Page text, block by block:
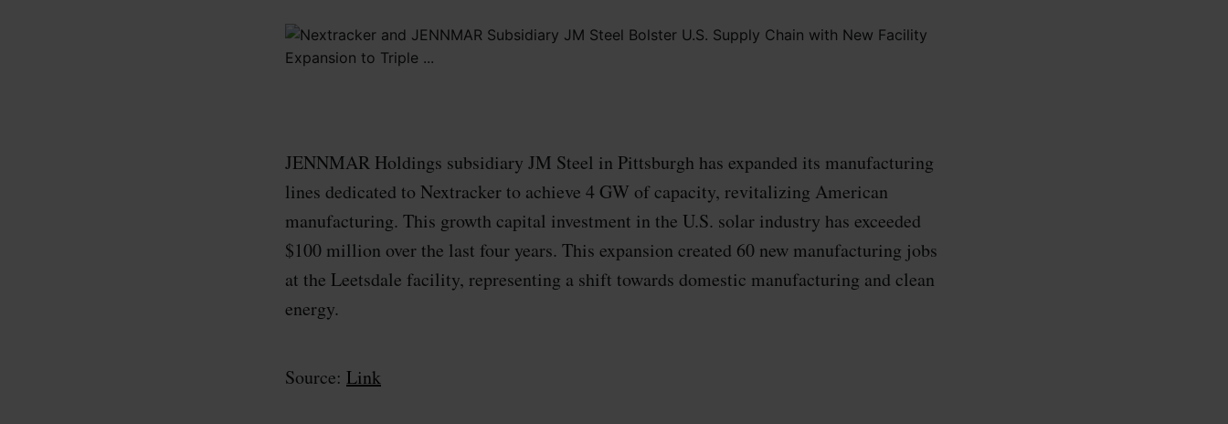
JENNMAR Holdings subsidiary JM Steel in Pittsburgh has expanded its manufacturing
lines dedicated to Nextracker to achieve 4 GW of capacity, revitalizing American
manufacturing. This growth capital investment in the U.S. solar industry has exceeded
$100 million over the last four years. This expansion created 60 new manufacturing jobs
at the Leetsdale facility, representing a shift towards domestic manufacturing and clean
energy.
Source: Link